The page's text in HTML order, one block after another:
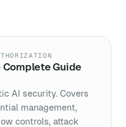
Guide
AI security. Covers
management,
controls, attack